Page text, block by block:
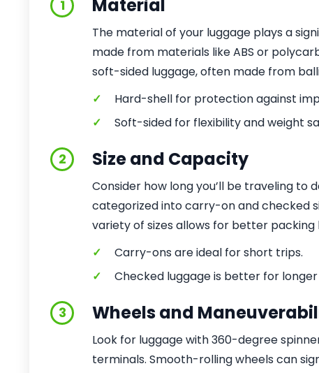
1 Material
The material of your luggage plays a
made from materials like ABS or
soft-sided luggage, often made from
✓
Hard-shell for protection against
✓
Soft-sided for flexibility and weight
2 Size and Capacity
Consider how long you’ll be traveling to
categorized into carry-on and checked
variety of sizes allows for better packing
✓
Carry-ons are ideal for short trips.
✓
Checked luggage is better for
3 Wheels and
Look for luggage with 360-degree
terminals. Smooth-rolling wheels can